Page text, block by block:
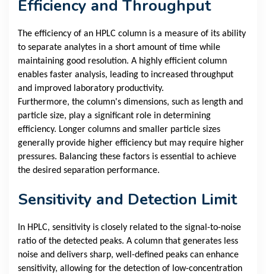
Efficiency and Throughput
The efficiency of an HPLC column is a measure of its ability
to separate analytes in a short amount of time while
maintaining good resolution. A highly efficient column
enables faster analysis, leading to increased throughput
and improved laboratory productivity.
Furthermore, the column's dimensions, such as length and
particle size, play a significant role in determining
efficiency. Longer columns and smaller particle sizes
generally provide higher efficiency but may require higher
pressures. Balancing these factors is essential to achieve
the desired separation performance.
Sensitivity and Detection Limit
In HPLC, sensitivity is closely related to the signal-to-noise
ratio of the detected peaks. A column that generates less
noise and delivers sharp, well-defined peaks can enhance
sensitivity, allowing for the detection of low-concentration